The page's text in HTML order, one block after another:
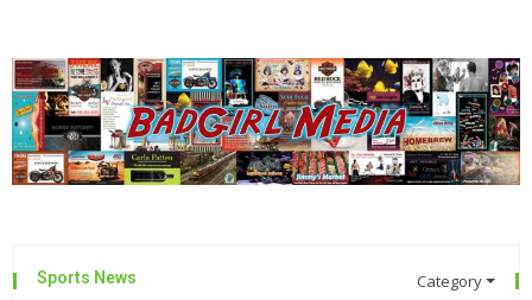
Sports News Category